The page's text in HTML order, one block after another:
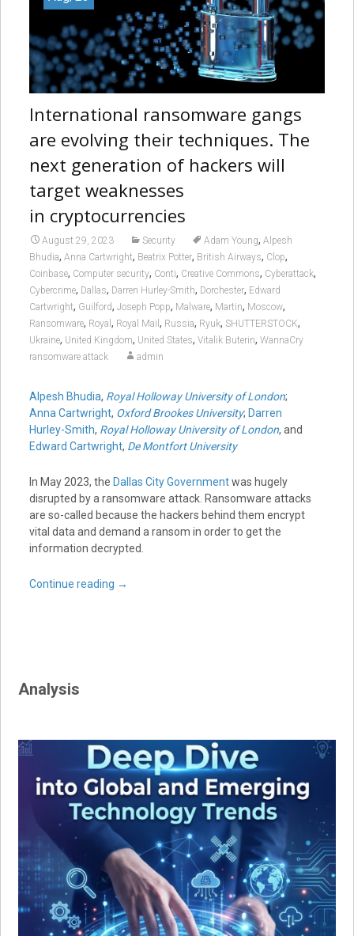
International ransomware gangs
are evolving their techniques. The
next generation of hackers will
target weaknesses
in cryptocurrencies
August 29, 2023 Security Adam Young, Alpesh
Bhudia, Anna Cartwright, Beatrix Potter, British Airways, Clop,
Coinbase, Computer security, Conti, Creative Commons, Cyberattack,
Cybercrime, Dallas, Darren Hurley-Smith, Dorchester, Edward
Cartwright, Guilford, Joseph Popp, Malware, Martin, Moscow,
Ransomware, Royal , Royal Mail , Russia, Ryuk, SHUTTERSTOCK,
Ukraine, United Kingdom, United States, Vitalik Buterin, WannaCry
ransomware attack
admin
Alpesh Bhudia, Royal Holloway University of London;
Anna Cartwright, Oxford Brookes University; Darren
Hurley-Smith, Royal Holloway University of London, and
Edward Cartwright, De Montfort University
In May 2023, the Dallas City Governmentwas hugely
disrupted by a ransomware attack. Ransomware attacks
are so-called because the hackers behind them encrypt
vital data and demand a ransom in order to get the
information decrypted.
Continue reading →
Analysis